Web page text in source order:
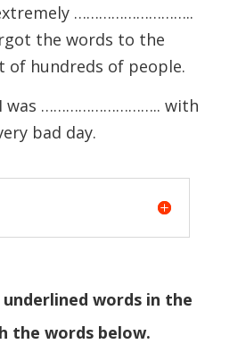
………………………..
the words to the
of hundreds of people.
was ……………………….. with
bad day.
underlined words in the
the words below.